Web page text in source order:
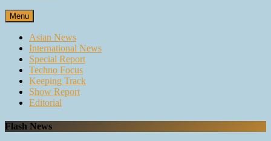
Menu
Asian News
International News
Special Report
Techno Focus
Keeping Track
Show Report
Editorial
Flash News